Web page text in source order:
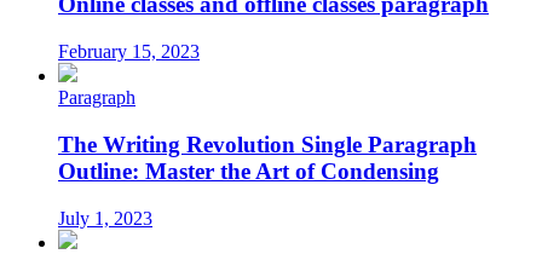
February 15, 2023
Paragraph
The Writing Revolution Single Paragraph
Outline: Master the Art of Condensing
July 1, 2023